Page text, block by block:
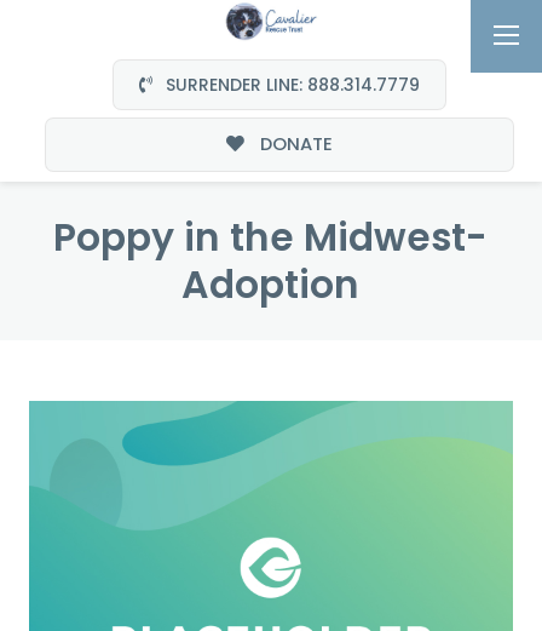
SURRENDER LINE: 888.314.7779
DONATE
Poppy in the Midwest-
Adoption